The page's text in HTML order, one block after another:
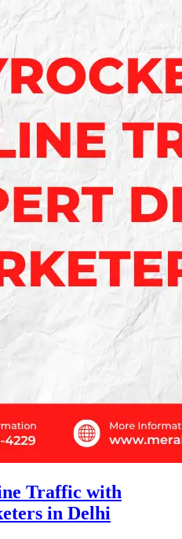
Traffic with
in Delhi